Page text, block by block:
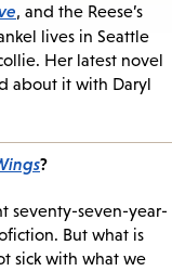
, and the Reese’s
lives in Seattle
Her latest novel
about it with Daryl
?
seventy-seven-year-
But what is
sick with what we